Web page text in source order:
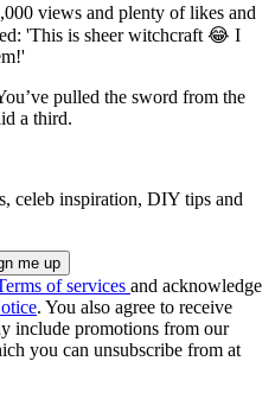
views and plenty of likes and
'This is sheer witchcraft 😂 I
pulled the sword from the
a third.
celeb inspiration, DIY tips and
of services and acknowledge
. You also agree to receive
include promotions from our
you can unsubscribe from at